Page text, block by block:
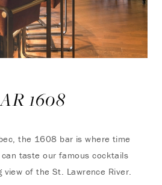
1608
the 1608 bar is where time
taste our famous cocktails
of the St. Lawrence River.